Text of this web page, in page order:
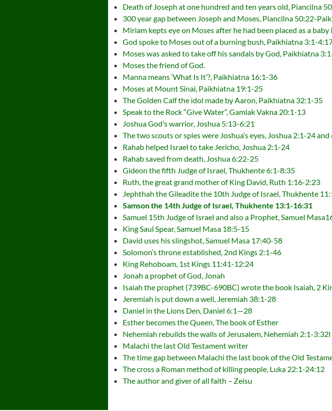
Death of Joseph at one hundred and ten years old, Piancilna
300 year gap between Joseph and Moses, Piancilna 50:22-
Miriam kepts eye on Moses after he had been placed as a
God spoke to Moses out of a burning bush, Paikhiatna 3:1-
Moses was asked to take off his sandals by God, Paikhiatna
Moses the friend of God.
Manna means ‘What Is It’?, Paikhiatna 16:1-36
Moses at Mount Sinai, Paikhiatna 19:1-25
The Golden Calf the idol made by Aaron, Paikhiatna 32:1-35
Speak to the Rock “Give Water”, Gamlak Vakna 20:1-13
Joshua God’s warrior, Joshua 5:13-6:21
The two scouts or spies were Joshua’s eyes, Joshua 2:1-24
Rahab helped Israel to take Jericho, Joshua 2:1-24
Rahab saved from death, Joshua 6:22-25
Gideon the fifth Judge of Israel, Thukhente 6:1-8:35
Ruth, the great grand mother of King David, Ruth 1:16-2:23
Jephthah the Gileadite the 10th Judge of Israel, Thukhente
Samson the 14th Judge of Israel, Thukhente 13:1-16:31
Samuel 15th Judge of Israel and also a Prophet, Samuel
King Saul Spear, Samuel Masa 18:5-15
David uses his slingshot, Samuel Masa 17:40-58
Solomon’s throne established, 2nd Kings 2:1-46
King Rehoboam, 1st Kings 11:41-12:24
Jonah a prophet of God, Jonah
Isaiah the prophet (739BC-690BC) wrote the book Isaiah, 2
Jeremiah is put down a well, Jeremiah 38:1-28
Daniel in the Lions Den, Daniel 6:1—28
Esther becomes the Queen, The book of Esther
Nehemiah rebuilds the walls of Jerusalem, Nehemiah 2:1-3:32l
Malachi the last Old Testament writer
The time gap between Malachi the last book of the Old
The cross a Roman method of killing people, Luka 22:1-24:12
The author and giver of all faith – Zeisu